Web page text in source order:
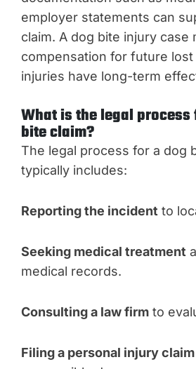
employer statements can
claim. A dog bite injury case
compensation for future
injuries have long-term
What is the legal
bite claim?
The legal process for a dog
typically includes:
Reporting the incident to
Seeking medical treatment
medical records.
Consulting a law firm to
Filing a personal injury claim